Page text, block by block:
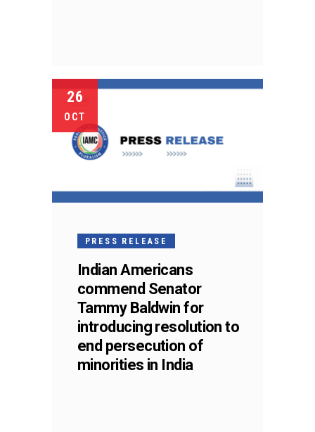
26
OCT
PRESS RELEASE
Indian Americans
commend Senator
Tammy Baldwin for
introducing resolution to
end persecution of
minorities in India